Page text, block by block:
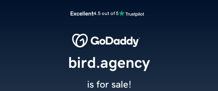
Excellent4.5 out of 5
bird.agency
is for sale!